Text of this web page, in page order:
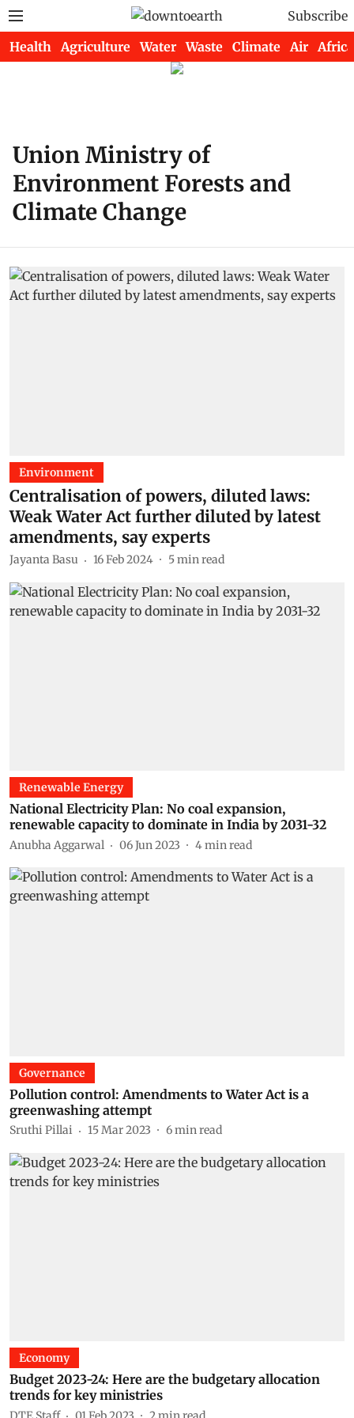
Subscribe
Health Agriculture Water Waste Climate Air Africa
Union Ministry of
Environment Forests and
Climate Change
Environment
Centralisation of powers, diluted laws:
Weak Water Act further diluted by latest
amendments, say experts
Jayanta Basu 16 Feb 2024 5min read
Renewable Energy
National Electricity Plan: No coal expansion,
renewable capacity to dominate in India by 2031-32
Anubha Aggarwal 06 Jun 2023 4min read
Governance
Pollution control: Amendments to Water Act is a
greenwashing attempt
Sruthi Pillai 15 Mar 2023 6min read
Economy
Budget 2023-24: Here are the budgetary allocation
trends for key ministries